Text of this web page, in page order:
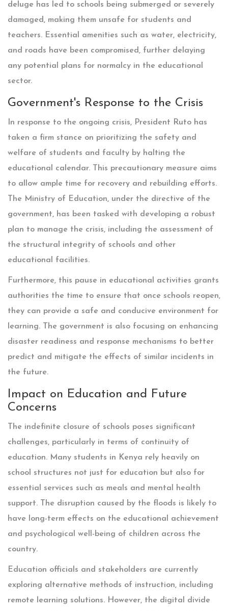
deluge has led to schools being submerged or severely
damaged, making them unsafe for students and
teachers. Essential amenities such as water, electricity,
and roads have been compromised, further delaying
any potential plans for normalcy in the educational
sector.
Government's Response to the Crisis
In response to the ongoing crisis, President Ruto has
taken a firm stance on prioritizing the safety and
welfare of students and faculty by halting the
educational calendar. This precautionary measure aims
to allow ample time for recovery and rebuilding efforts.
The Ministry of Education, under the directive of the
government, has been tasked with developing a robust
plan to manage the crisis, including the assessment of
the structural integrity of schools and other
educational facilities.
Furthermore, this pause in educational activities grants
authorities the time to ensure that once schools reopen,
they can provide a safe and conducive environment for
learning. The government is also focusing on enhancing
disaster readiness and response mechanisms to better
predict and mitigate the effects of similar incidents in
the future.
Impact on Education and Future
Concerns
The indefinite closure of schools poses significant
challenges, particularly in terms of continuity of
education. Many students in Kenya rely heavily on
school structures not just for education but also for
essential services such as meals and mental health
support. The disruption caused by the floods is likely to
have long-term effects on the educational achievement
and psychological well-being of children across the
country.
Education officials and stakeholders are currently
exploring alternative methods of instruction, including
remote learning solutions. However, the digital divide